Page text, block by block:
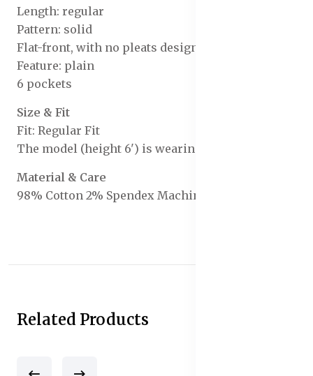
Length: regular
Pattern: solid
Flat-front, with no pleats design
Feature: plain
6 pockets
Size & Fit
Fit: Regular Fit
The model (height 6') is wearing a size 32
Material & Care
98% Cotton 2% Spendex Machine Wash
Related Products